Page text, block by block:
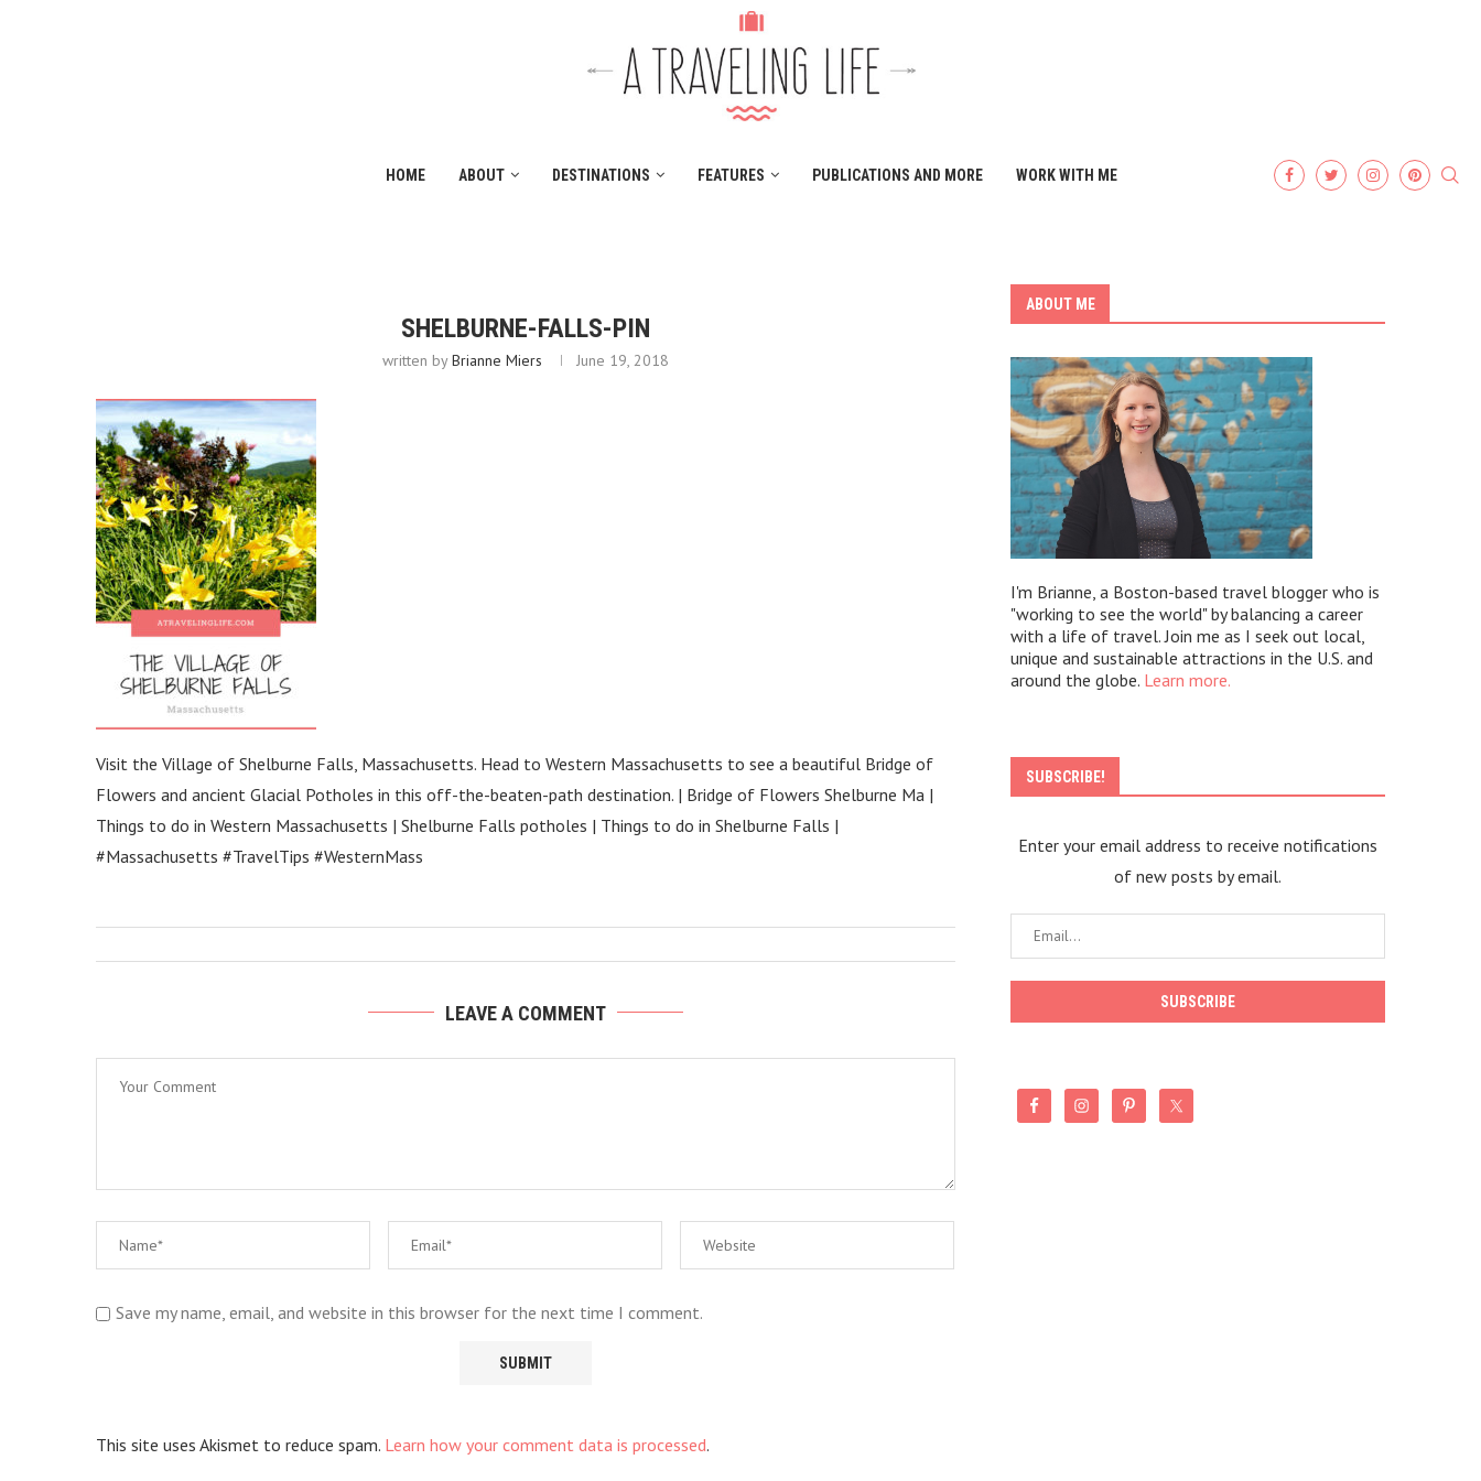
HOME ABOUT DESTINATIONS FEATURES PUBLICATIONS AND MORE WORK WITH ME
SHELBURNE-FALLS-PIN
written byBrianne Miers June 19, 2018
Visit the Village of Shelburne Falls, Massachusetts. Head to Western Massachusetts to see a beautiful Bridge of
Flowers and ancient Glacial Potholes in this off-the-beaten-path destination. | Bridge of Flowers Shelburne Ma |
Things to do in Western Massachusetts | Shelburne Falls potholes | Things to do in Shelburne Falls |
#Massachusetts #TravelTips #WesternMass
LEAVE A COMMENT
Save my name, email, and website in this browser for the next time I comment.
This site uses Akismet to reduce spam. Learn how your comment data is processed.
ABOUT ME
I'm Brianne, a Boston-based travel blogger who is
"working to see the world" by balancing a career
with a life of travel. Join me as I seek out local,
unique and sustainable attractions in the U.S. and
around the globe. Learn more.
SUBSCRIBE!
Enter your email address to receive notifications
of new posts by email.